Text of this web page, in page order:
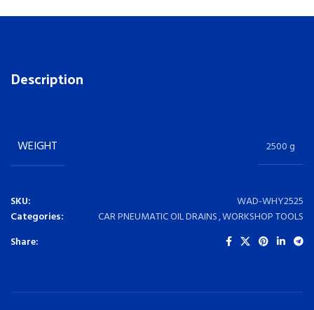
Description
WEIGHT 2500 g
SKU:
WAD-WHY2525
Categories:
CAR PNEUMATIC OIL DRAINS,WORKSHOP TOOLS
Share: